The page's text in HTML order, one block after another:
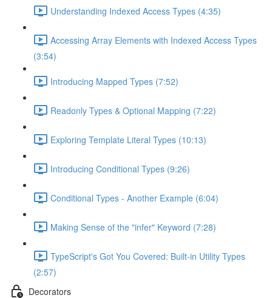
Understanding Indexed Access Types (4:35)
Accessing Array Elements with Indexed Access Types
(3:54)
Introducing Mapped Types (7:52)
Readonly Types & Optional Mapping (7:22)
Exploring Template Literal Types (10:13)
Introducing Conditional Types (9:26)
Conditional Types - Another Example (6:04)
Making Sense of the "infer" Keyword (7:28)
TypeScript's Got You Covered: Built-in Utility Types
(2:57)
Decorators